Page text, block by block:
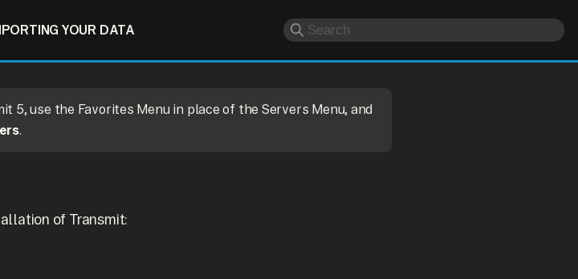
YOUR DATA
5, use the Favorites Menu in place of the Servers Menu, and
.
of Transmit: